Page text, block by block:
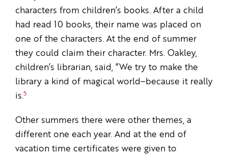
characters from children’s books. After a child
had read 10 books, their name was placed on
one of the characters. At the end of summer
they could claim their character. Mrs. Oakley,
children’s librarian, said, “We try to make the
library a kind of magical world–because it really
is.5
Other summers there were other themes, a
different one each year. And at the end of
vacation time certificates were given to